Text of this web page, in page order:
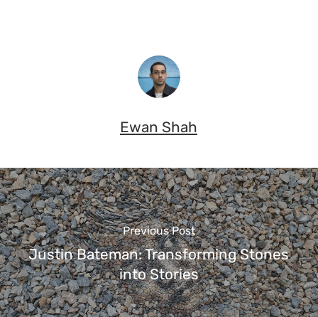
Ewan Shah
Previous Post
Justin Bateman: Transforming Stones
into Stories